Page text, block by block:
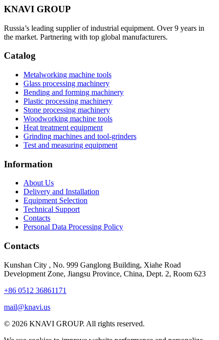
KNAVI GROUP
Russia’s leading supplier of industrial equipment. Over 9 years in
the market. Partnering with top global manufacturers.
Catalog
Metalworking machine tools
Glass processing machinery
Bending and forming machinery
Plastic processing machinery
Stone processing machinery
Woodworking machine tools
Heat treatment equipment
Grinding machines and tool-grinders
Test and measuring equipment
Information
About Us
Delivery and Installation
Equipment Selection
Technical Support
Contacts
Personal Data Processing Policy
Contacts
Kunshan City , No. 999 Ganglong Building, Xiahe Road
Development Zone, Jiangsu Province, China, Dept. 2, Room 623
+86 0512 36861171
mail@knavi.us
© 2026 KNAVI GROUP. All rights reserved.